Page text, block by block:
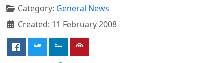
Category: General News
Created: 11 February 2008